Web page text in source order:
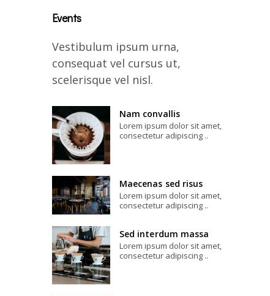
Events
Vestibulum ipsum urna,
consequat vel cursus ut,
scelerisque vel nisl.
Nam convallis
Lorem ipsum dolor sit amet,
consectetur adipiscing ..
Maecenas sed risus
Lorem ipsum dolor sit amet,
consectetur adipiscing ..
Sed interdum massa
Lorem ipsum dolor sit amet,
consectetur adipiscing ..